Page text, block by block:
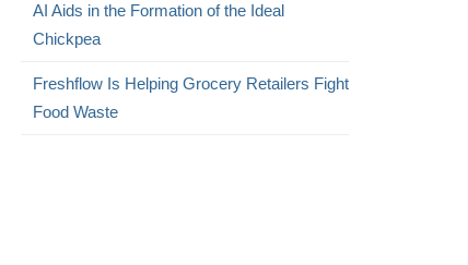
AI Aids in the Formation of the Ideal
Chickpea
Freshflow Is Helping Grocery Retailers Fight
Food Waste